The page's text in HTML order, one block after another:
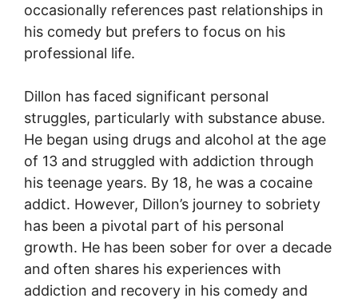
occasionally references past relationships in
his comedy but prefers to focus on his
professional life.
Dillon has faced significant personal
struggles, particularly with substance abuse.
He began using drugs and alcohol at the age
of 13 and struggled with addiction through
his teenage years. By 18, he was a cocaine
addict. However, Dillon’s journey to sobriety
has been a pivotal part of his personal
growth. He has been sober for over a decade
and often shares his experiences with
addiction and recovery in his comedy and